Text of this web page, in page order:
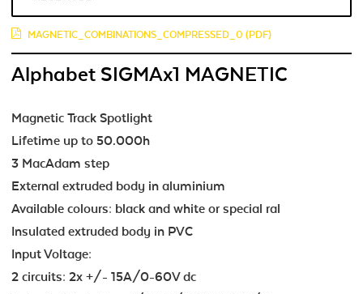
MAGNETIC_COMBINATIONS_COMPRESSED_0 (PDF)
Alphabet SIGMAx1 MAGNETIC
Magnetic Track Spotlight
Lifetime up to 50.000h
3 MacAdam step
External extruded body in aluminium
Available colours: black and white or special ral
Insulated extruded body in PVC
Input Voltage:
2 circuits: 2x +/- 15A/0-60V dc